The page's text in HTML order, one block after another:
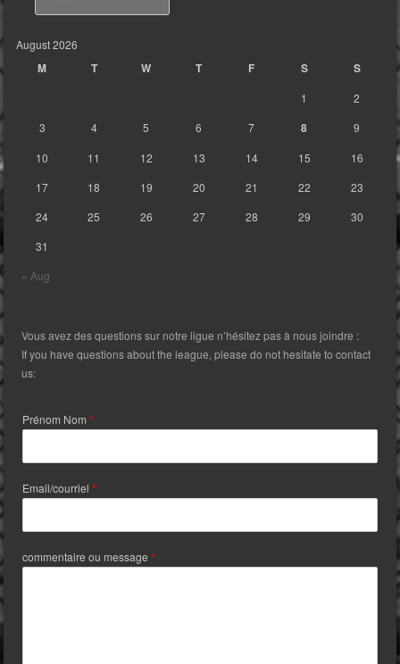
August 2026
M T W T F S S
« Aug
1
2
3
4 5 6 7 8
9
10
11 12 13 14 15
16
17
18 19 20 21 22
23
24
25 26 27 28 29
30
31
Vous avez des questions sur notre ligue n’hésitez pas à nous joindre :
If you have questions about the league, please do not hesitate to contact
us:
Prénom Nom*
Email/courriel*
commentaire ou message*